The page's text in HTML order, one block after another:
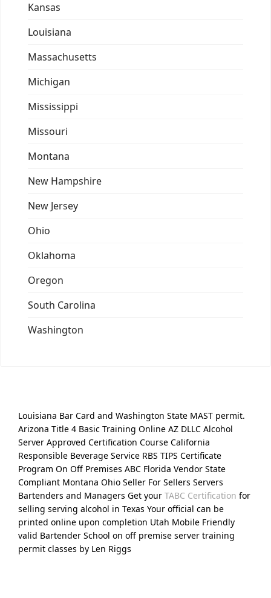
Kansas
Louisiana
Massachusetts
Michigan
Mississippi
Missouri
Montana
New Hampshire
New Jersey
Ohio
Oklahoma
Oregon
South Carolina
Washington
Louisiana Bar Card and Washington State MAST permit.
Arizona Title 4 Basic Training Online AZ DLLC Alcohol
Server Approved Certification Course California
Responsible Beverage Service RBS TIPS Certificate
Program On Off Premises ABC Florida Vendor State
Compliant Montana Ohio Seller For Sellers Servers
Bartenders and Managers Get your TABC Certification for
selling serving alcohol in Texas Your official can be
printed online upon completion Utah Mobile Friendly
valid Bartender School on off premise server training
permit classes by Len Riggs